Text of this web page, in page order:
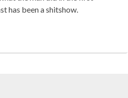
has been a shitshow.